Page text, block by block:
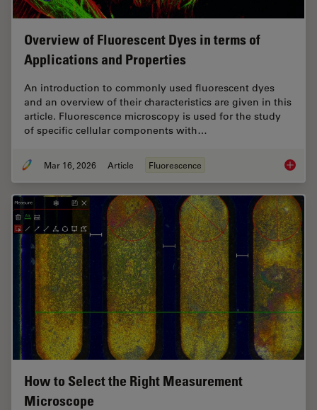
Overview of Fluorescent Dyes in terms of
Applications and Properties
An introduction to commonly used fluorescent dyes
and an overview of their characteristics are given in this
article. Fluorescence microscopy is used for the study
of specific cellular components with…
Mar 16, 2026 Article Fluorescence
How to Select the Right Measurement
Microscope